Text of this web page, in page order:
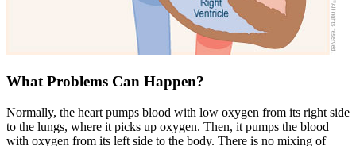
What Problems Can Happen?
Normally, the heart pumps blood with low oxygen from its right side
to the lungs, where it picks up oxygen. Then, it pumps the blood
with oxygen from its left side to the body. There is no mixing of